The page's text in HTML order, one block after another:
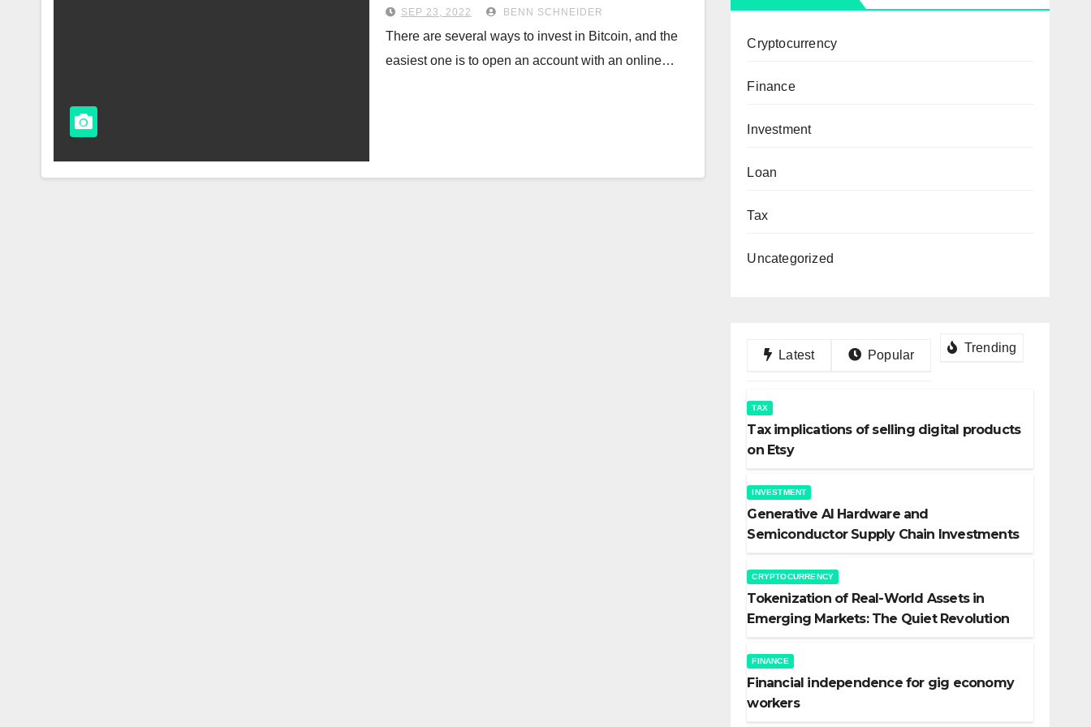
SEP 23, 2022 BENN SCHNEIDER
There are several ways to invest in Bitcoin, and the
easiest one is to open an account with an online…
Cryptocurrency
Finance
Investment
Loan
Tax
Uncategorized
Latest Popular
Trending
TAX
Tax implications of selling digital products
on Etsy
INVESTMENT
Generative AI Hardware and
Semiconductor Supply Chain Investments
CRYPTOCURRENCY
Tokenization of Real-World Assets in
Emerging Markets: The Quiet Revolution
FINANCE
Financial independence for gig economy
workers